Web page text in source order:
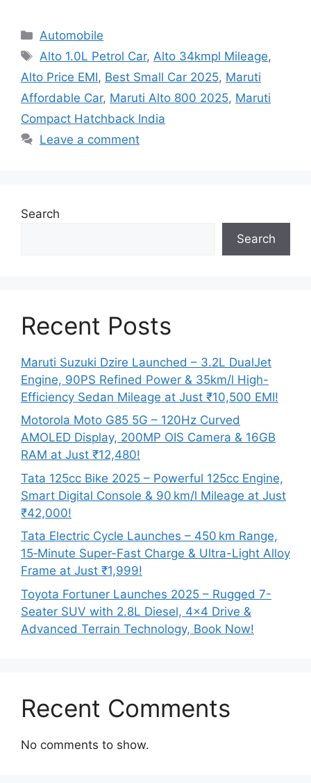
Categories
Automobile
Tags
Alto 1.0L Petrol Car, Alto 34kmpl Mileage,
Alto Price EMI, Best Small Car 2025, Maruti
Affordable Car, Maruti Alto 800 2025, Maruti
Compact Hatchback India
Leave a comment
Search
Search
Recent Posts
Maruti Suzuki Dzire Launched – 3.2L DualJet
Engine, 90PS Refined Power & 35km/l High-
Efficiency Sedan Mileage at Just ₹10,500 EMI!
Motorola Moto G85 5G – 120Hz Curved
AMOLED Display, 200MP OIS Camera & 16GB
RAM at Just ₹12,480!
Tata 125cc Bike 2025 – Powerful 125cc Engine,
Smart Digital Console & 90 km/l Mileage at Just
₹42,000!
Tata Electric Cycle Launches – 450 km Range,
15‑Minute Super-Fast Charge & Ultra-Light Alloy
Frame at Just ₹1,999!
Toyota Fortuner Launches 2025 – Rugged 7-
Seater SUV with 2.8L Diesel, 4×4 Drive &
Advanced Terrain Technology, Book Now!
Recent Comments
No comments to show.